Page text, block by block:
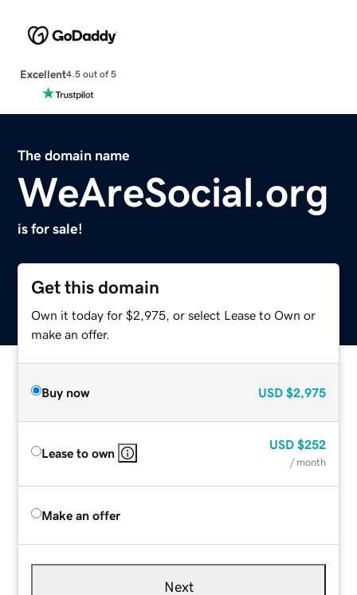
Excellent4.5 out of 5
The domain name
WeAreSocial.org
is for sale!
Get this domain
Own it today for $2,975, or select Lease to Own or
make an offer.
Buy now USD $2,975
Lease to own
USD $252
/ month
Make an offer
Next